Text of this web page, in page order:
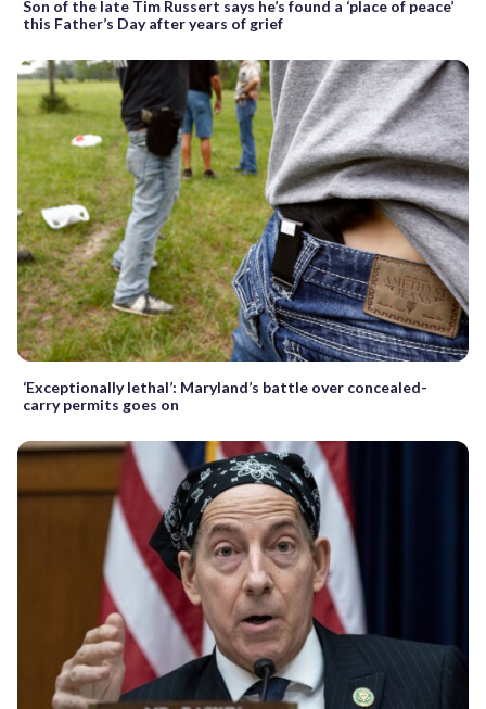
Son of the late Tim Russert says he’s found a ‘place of peace’
this Father’s Day after years of grief
‘Exceptionally lethal’: Maryland’s battle over concealed-
carry permits goes on